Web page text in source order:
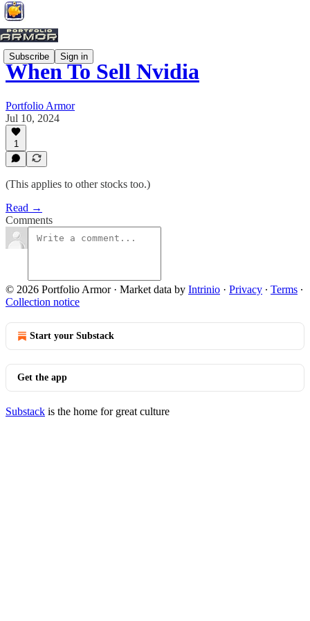
Subscribe Sign in
When To Sell Nvidia
Portfolio Armor
Jul 10, 2024
1
(This applies to other stocks too.)
Read →
Comments
© 2026 Portfolio Armor· Market data by Intrinio · Privacy ∙ Terms ∙
Collection notice
Start your Substack
Get the app
Substack is the home for great culture